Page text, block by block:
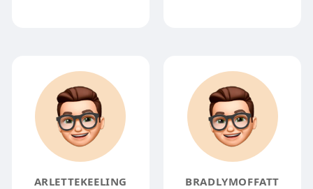
ARLETTEKEELING BRADLYMOFFATT